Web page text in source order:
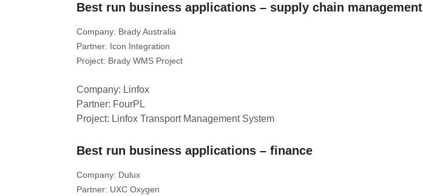
Best run business applications – supply chain management
Company: Brady Australia
Partner: Icon Integration
Project: Brady WMS Project
Company: Linfox
Partner: FourPL
Project: Linfox Transport Management System
Best run business applications – finance
Company: Dulux
Partner: UXC Oxygen